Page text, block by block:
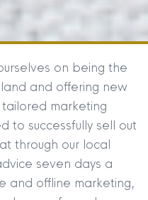
on being the
and offering new
marketing
to successfully sell out
through our local
seven days a
and offline marketing,